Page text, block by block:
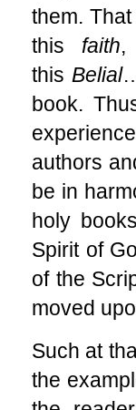
them. That
this faith,
this Belial
book.
authors
be in
holy
Spirit of
of the
moved
Such at
the